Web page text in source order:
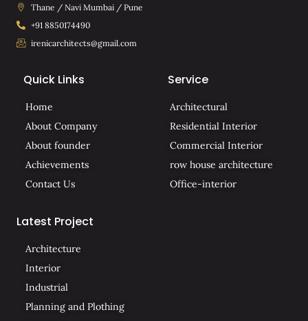
Thane / Navi Mumbai / Pune
+91 8850174490
irenicarchitects@gmail.com
Quick Links
Home
About Company
About founder
Achievements
Contact Us
Service
Architectural
Residential Interior
Commercial Interior
row house architecture
Office-interior
Latest Project
Architecture
Interior
Industrial
Planning and Plothing